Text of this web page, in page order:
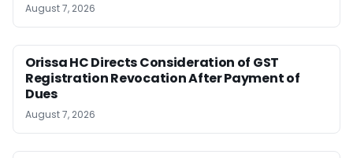
August 7, 2026
Orissa HC Directs Consideration of GST
Registration Revocation After Payment of
Dues
August 7, 2026